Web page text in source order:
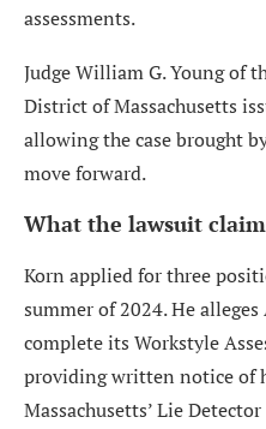
assessments.
Judge William G. Young of
District of Massachusetts
allowing the case brought
move forward.
What the lawsuit
Korn applied for three
summer of 2024. He
complete its Workstyle
providing written notice of
Massachusetts’ Lie